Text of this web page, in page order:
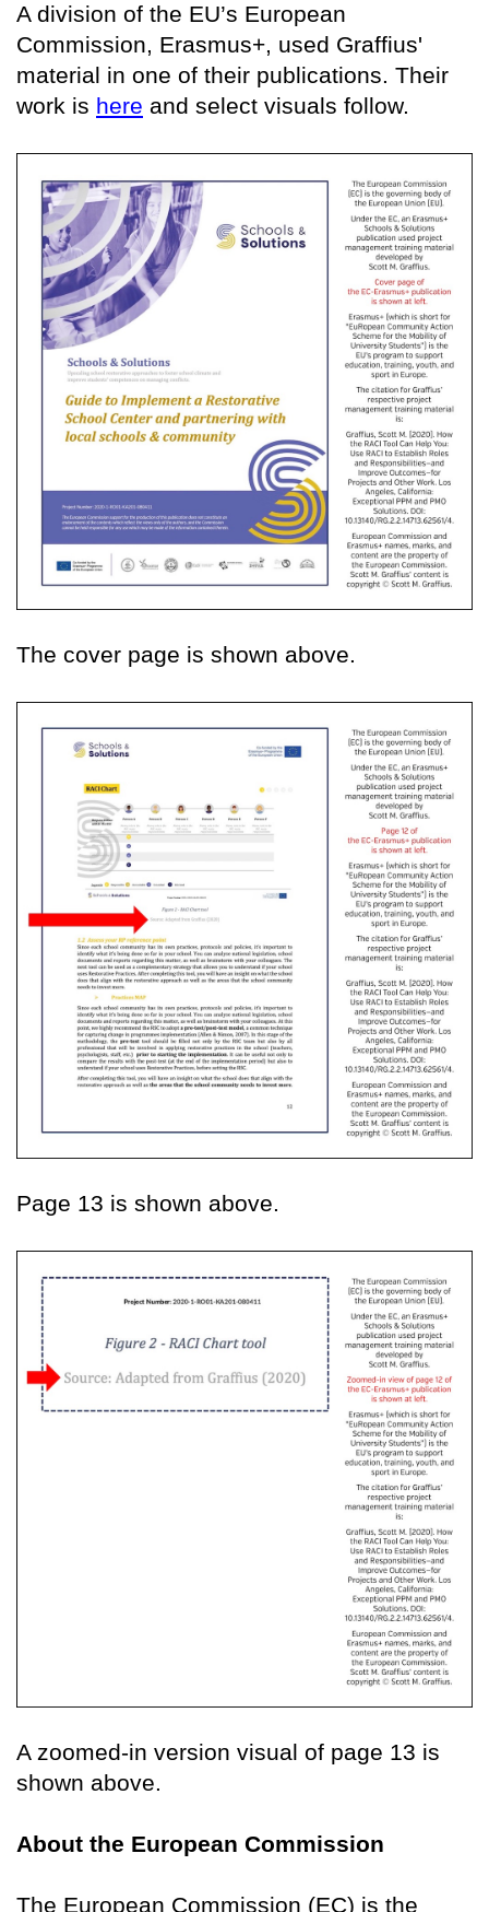
A division of the EU’s European
Commission, Erasmus+, used Graffius'
material in one of their publications. Their
work is here and select visuals follow.
The cover page is shown above.
Page 13 is shown above.
A zoomed-in version visual of page 13 is
shown above.
About the European Commission
The European Commission (EC) is the